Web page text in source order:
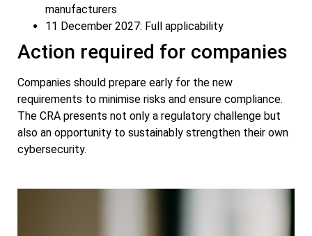
manufacturers
11 December 2027: Full applicability
Action required for companies
Companies should prepare early for the new
requirements to minimise risks and ensure compliance.
The CRA presents not only a regulatory challenge but
also an opportunity to sustainably strengthen their own
cybersecurity.